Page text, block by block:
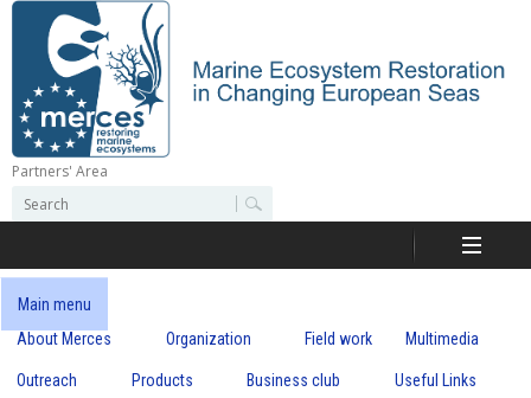
Skip
content
M
r
c
Partners' Area
e
r
c
h
o
e
r
c
h
Main menu
About Merces
Organization Field work Multimedia
Outreach Products Business club Useful Links